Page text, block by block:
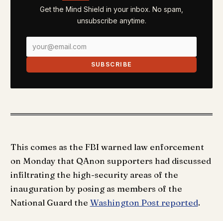
Get the Mind Shield in your inbox. No spam,
unsubscribe anytime.
SUBSCRIBE
This comes as the FBI warned law enforcement
on Monday that QAnon supporters had discussed
infiltrating the high-security areas of the
inauguration by posing as members of the
National Guard the Washington Post reported.